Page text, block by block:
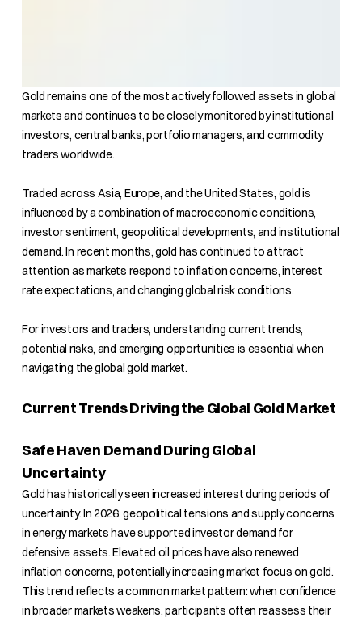
Gold remains one of the most actively followed assets in global
markets and continues to be closely monitored by institutional
investors, central banks, portfolio managers, and commodity
traders worldwide.
Traded across Asia, Europe, and the United States, gold is
influenced by a combination of macroeconomic conditions,
investor sentiment, geopolitical developments, and institutional
demand. In recent months, gold has continued to attract
attention as markets respond to inflation concerns, interest
rate expectations, and changing global risk conditions.
For investors and traders, understanding current trends,
potential risks, and emerging opportunities is essential when
navigating the global gold market.
Current Trends Driving the Global Gold Market
Safe Haven Demand During Global
Uncertainty
Gold has historically seen increased interest during periods of
uncertainty. In 2026, geopolitical tensions and supply concerns
in energy markets have supported investor demand for
defensive assets. Elevated oil prices have also renewed
inflation concerns, potentially increasing market focus on gold.
This trend reflects a common market pattern: when confidence
in broader markets weakens, participants often reassess their